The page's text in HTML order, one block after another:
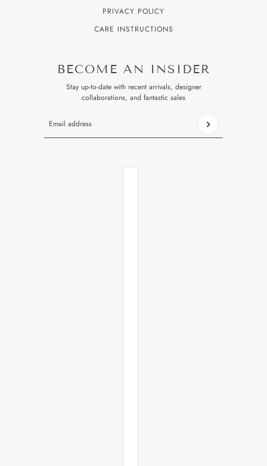
PRIVACY POLICY
CARE INSTRUCTIONS
BECOME AN INSIDER
Stay up-to-date with recent arrivals, designer
collaborations, and fantastic sales
Email address
This site is protected by hCaptcha and the hCaptcha